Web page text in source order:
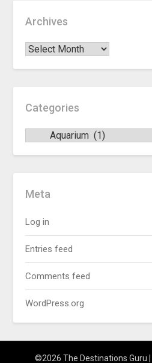
Archives
Categories
Meta
Log in
Entries feed
Comments feed
WordPress.org
©2026 The Destinations Guru